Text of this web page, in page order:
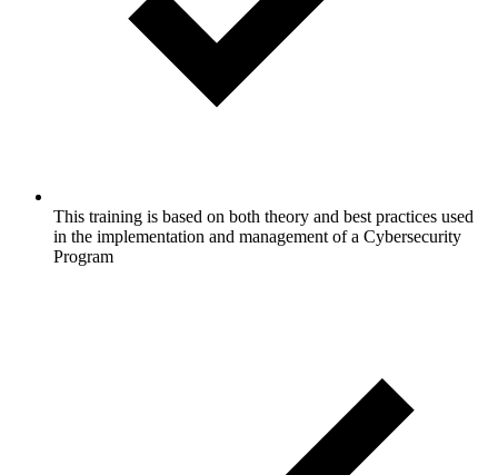
This training is based on both theory and best practices used
in the implementation and management of a Cybersecurity
Program